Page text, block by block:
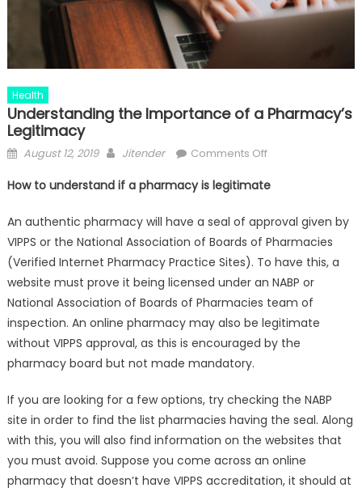
Health
Understanding the Importance of a Pharmacy’s
Legitimacy
Posted
August 12, 2019 Author
Jitender Comments Offon
the
of
a
Pharmacy’s
Legitimacy
How to understand if a pharmacy is legitimate
An authentic pharmacy will have a seal of approval given by
VIPPS or the National Association of Boards of Pharmacies
(Verified Internet Pharmacy Practice Sites). To have this, a
website must prove it being licensed under an NABP or
National Association of Boards of Pharmacies team of
inspection. An online pharmacy may also be legitimate
without VIPPS approval, as this is encouraged by the
pharmacy board but not made mandatory.
If you are looking for a few options, try checking the NABP
site in order to find the list pharmacies having the seal. Along
with this, you will also find information on the websites that
you must avoid. Suppose you come across an online
pharmacy that doesn’t have VIPPS accreditation, it should at